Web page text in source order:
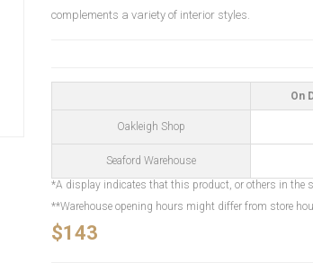
complements a variety of interior styles.
On
Oakleigh Shop
Seaford Warehouse
*A display indicates that this product, or others in the
**Warehouse opening hours might differ from store
$143